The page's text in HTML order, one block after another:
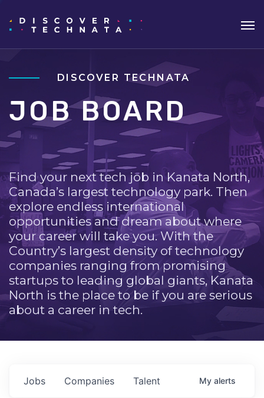
DISCOVER TECHNATA
JOB BOARD
Find your next tech job in Kanata North,
Canada’s largest technology park. Then
explore endless international
opportunities and dream about where
your career will take you. With the
Country’s largest density of technology
companies ranging from promising
startups to leading global giants, Kanata
North is the place to be if you are serious
about a career in tech.
Jobs Companies Talent My alerts